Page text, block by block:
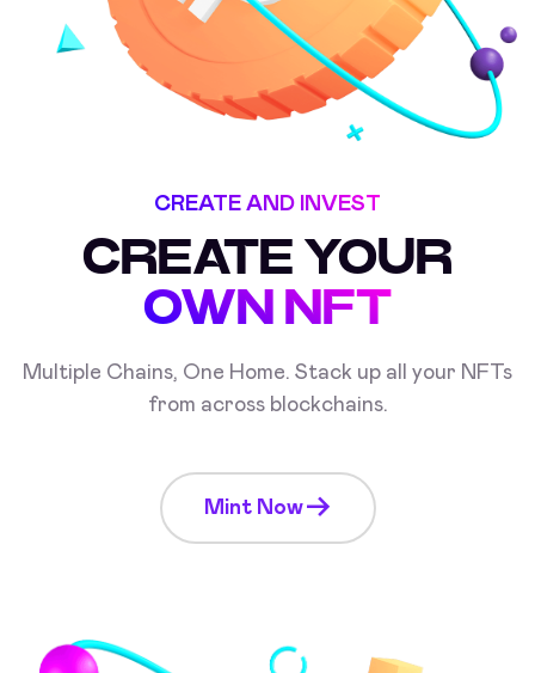
CREATE AND INVEST
CREATE YOUR
OWN NFT
Multiple Chains, One Home. Stack up all your NFTs
from across blockchains.
Mint Now